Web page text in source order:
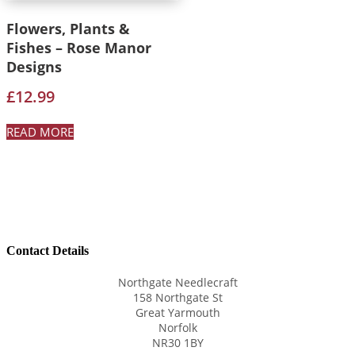
Flowers, Plants &
Fishes – Rose Manor
Designs
£12.99
READ MORE
Contact Details
Northgate Needlecraft
158 Northgate St
Great Yarmouth
Norfolk
NR30 1BY